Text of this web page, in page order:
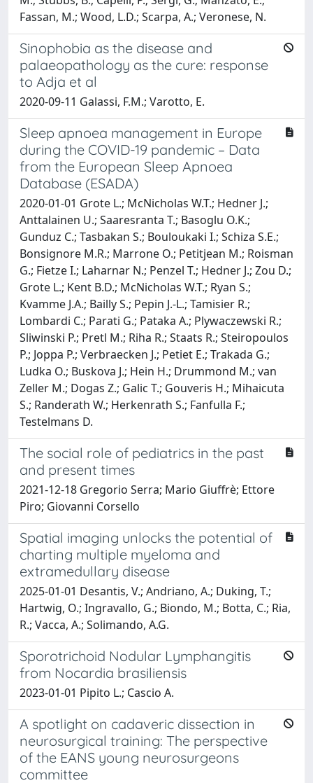
Fassan, M.; Wood, L.D.; Scarpa, A.; Veronese, N.
Sinophobia as the disease and
palaeopathology as the cure: response
to Adja et al
2020-09-11 Galassi, F.M.; Varotto, E.
Sleep apnoea management in Europe
during the COVID-19 pandemic – Data
from the European Sleep Apnoea
Database (ESADA)
2020-01-01 Grote L.; McNicholas W.T.; Hedner J.;
Anttalainen U.; Saaresranta T.; Basoglu O.K.;
Gunduz C.; Tasbakan S.; Bouloukaki I.; Schiza S.E.;
Bonsignore M.R.; Marrone O.; Petitjean M.; Roisman
G.; Fietze I.; Laharnar N.; Penzel T.; Hedner J.; Zou D.;
Grote L.; Kent B.D.; McNicholas W.T.; Ryan S.;
Kvamme J.A.; Bailly S.; Pepin J.-L.; Tamisier R.;
Lombardi C.; Parati G.; Pataka A.; Plywaczewski R.;
Sliwinski P.; Pretl M.; Riha R.; Staats R.; Steiropoulos
P.; Joppa P.; Verbraecken J.; Petiet E.; Trakada G.;
Ludka O.; Buskova J.; Hein H.; Drummond M.; van
Zeller M.; Dogas Z.; Galic T.; Gouveris H.; Mihaicuta
S.; Randerath W.; Herkenrath S.; Fanfulla F.;
Testelmans D.
The social role of pediatrics in the past
and present times
2021-12-18 Gregorio Serra; Mario Giuffrè; Ettore
Piro; Giovanni Corsello
Spatial imaging unlocks the potential of
charting multiple myeloma and
extramedullary disease
2025-01-01 Desantis, V.; Andriano, A.; Duking, T.;
Hartwig, O.; Ingravallo, G.; Biondo, M.; Botta, C.; Ria,
R.; Vacca, A.; Solimando, A.G.
Sporotrichoid Nodular Lymphangitis
from Nocardia brasiliensis
2023-01-01 Pipito L.; Cascio A.
A spotlight on cadaveric dissection in
neurosurgical training: The perspective
of the EANS young neurosurgeons
committee